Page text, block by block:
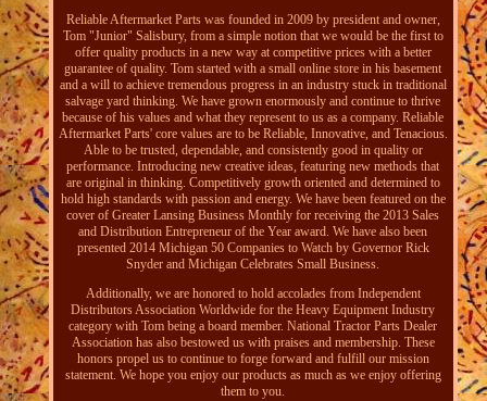
Reliable Aftermarket Parts was founded in 2009 by president and owner,
Tom "Junior" Salisbury, from a simple notion that we would be the first to
offer quality products in a new way at competitive prices with a better
guarantee of quality. Tom started with a small online store in his basement
and a will to achieve tremendous progress in an industry stuck in traditional
salvage yard thinking. We have grown enormously and continue to thrive
because of his values and what they represent to us as a company. Reliable
Aftermarket Parts' core values are to be Reliable, Innovative, and Tenacious.
Able to be trusted, dependable, and consistently good in quality or
performance. Introducing new creative ideas, featuring new methods that
are original in thinking. Competitively growth oriented and determined to
hold high standards with passion and energy. We have been featured on the
cover of Greater Lansing Business Monthly for receiving the 2013 Sales
and Distribution Entrepreneur of the Year award. We have also been
presented 2014 Michigan 50 Companies to Watch by Governor Rick
Snyder and Michigan Celebrates Small Business.
Additionally, we are honored to hold accolades from Independent
Distributors Association Worldwide for the Heavy Equipment Industry
category with Tom being a board member. National Tractor Parts Dealer
Association has also bestowed us with praises and membership. These
honors propel us to continue to forge forward and fulfill our mission
statement. We hope you enjoy our products as much as we enjoy offering
them to you.